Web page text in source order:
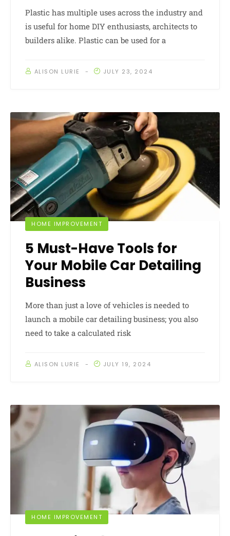
Plastic has multiple uses across the industry and
is useful for home DIY enthusiasts, architects to
builders alike. Plastic can be used for a
ALISON LURIE JULY 23, 2024
HOME IMPROVEMENT
5 Must-Have Tools for
Your Mobile Car Detailing
Business
More than just a love of vehicles is needed to
launch a mobile car detailing business; you also
need to take a calculated risk
ALISON LURIE JULY 19, 2024
HOME IMPROVEMENT